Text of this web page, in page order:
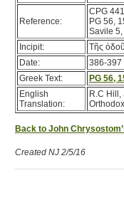
Reference:
CPG
PG 56,
Savile
Incipit:
Τῆς
Date:
386-397
Greek Text:
PG 56,
English
Translation:
R.C Hill,
Back to John
Created NJ 2/5/16